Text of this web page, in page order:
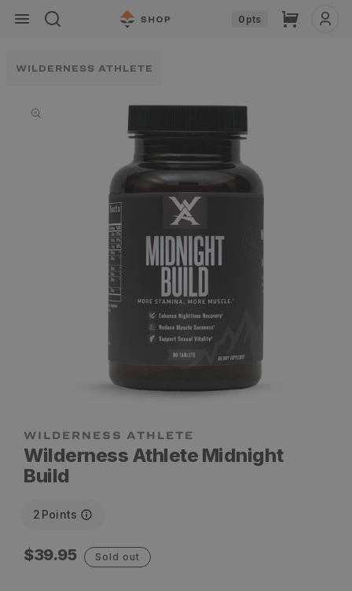
Skip to
content
0 pts Cart
WILDERNESS ATHLETE
information
WILDERNESS ATHLETE
Wilderness Athlete Midnight
Build
2 Points
Regular
$39.95 Sold out